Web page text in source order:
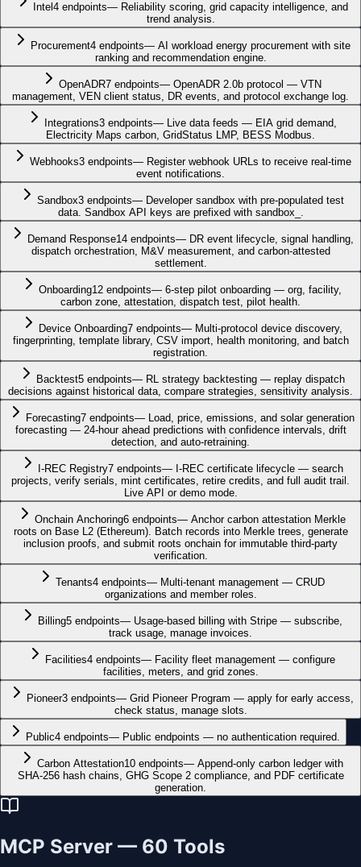
Intel 4endpoints— Reliability scoring, grid capacity intelligence, and
trend analysis.
Procurement4endpoints— AI workload energy procurement with site
ranking and recommendation engine.
OpenADR7 endpoints— OpenADR 2.0b protocol — VTN
management, VEN client status, DR events, and protocol exchange log.
Integrations3endpoints— Live data feeds — EIA grid demand,
Electricity Maps carbon, GridStatus LMP, BESS Modbus.
Webhooks3endpoints— Register webhook URLs to receive real-time
event notifications.
Sandbox3endpoints— Developer sandbox with pre-populated test
data. Sandbox API keys are prefixed with sandbox_.
Demand Response14endpoints— DR event lifecycle, signal handling,
dispatch orchestration, M&V measurement, and carbon-attested
settlement.
Onboarding12 endpoints— 6-step pilot onboarding — org, facility,
carbon zone, attestation, dispatch test, pilot health.
Device Onboarding7endpoints— Multi-protocol device discovery,
fingerprinting, template library, CSV import, health monitoring, and batch
registration.
Backtest5endpoints— RL strategy backtesting — replay dispatch
decisions against historical data, compare strategies, sensitivity analysis.
Forecasting7 endpoints— Load, price, emissions, and solar generation
forecasting — 24-hour ahead predictions with confidence intervals, drift
detection, and auto-retraining.
I-REC Registry7endpoints— I-REC certificate lifecycle — search
projects, verify serials, mint certificates, retire credits, and full audit trail.
Live API or demo mode.
Onchain Anchoring6 endpoints— Anchor carbon attestation Merkle
roots on Base L2 (Ethereum). Batch records into Merkle trees, generate
inclusion proofs, and submit roots onchain for immutable third-party
verification.
Tenants4 endpoints— Multi-tenant management — CRUD
organizations and member roles.
Billing5 endpoints— Usage-based billing with Stripe — subscribe,
track usage, manage invoices.
Facilities4 endpoints— Facility fleet management — configure
facilities, meters, and grid zones.
Pioneer3 endpoints— Grid Pioneer Program — apply for early access,
check status, manage slots.
Public4 endpoints— Public endpoints — no authentication required.
Carbon Attestation10 endpoints— Append-only carbon ledger with
SHA-256 hash chains, GHG Scope 2 compliance, and PDF certificate
generation.
MCP Server — 60 Tools